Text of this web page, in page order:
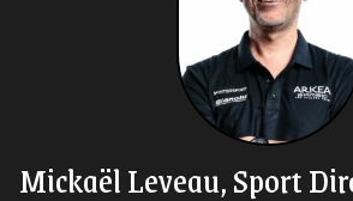
Mickaël Leveau, Sport